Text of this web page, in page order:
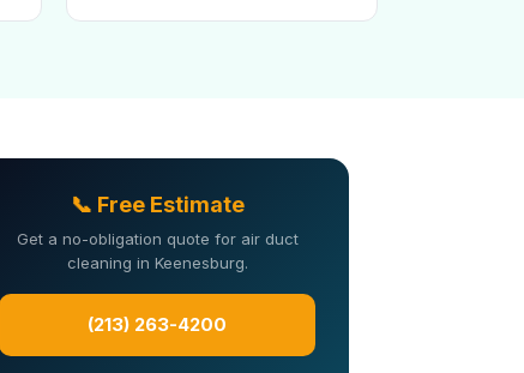
📞 Free Estimate
Get a no-obligation quote for air duct
cleaning in Keenesburg.
(213) 263-4200